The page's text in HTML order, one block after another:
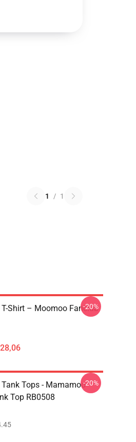
1 / 1
Shirt – Moomoo Fanclub
-20%
Tops - Mamamoo
Top RB0508
-20%